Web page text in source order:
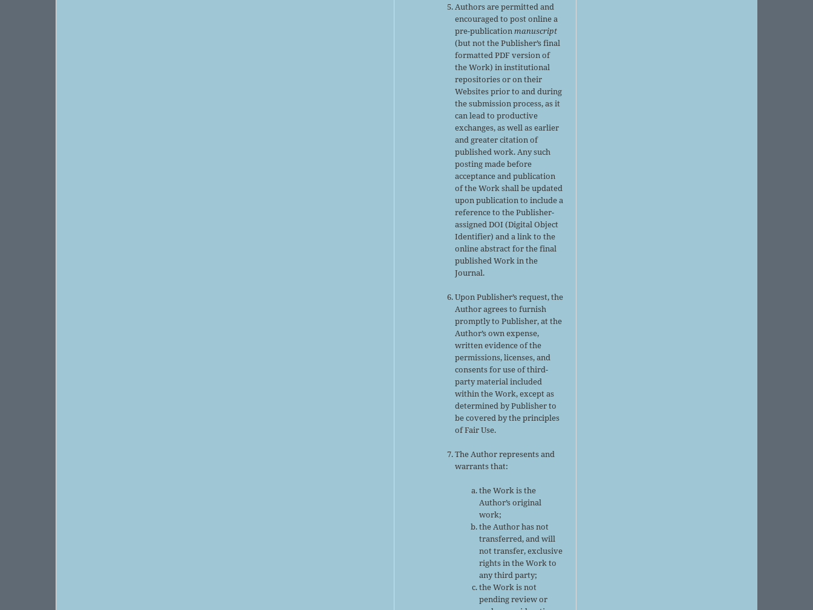
Authors are permitted and
encouraged to post online a
pre-publicationmanuscript
(but not the Publisher’s final
formatted PDF version of
the Work) in institutional
repositories or on their
Websites prior to and during
the submission process, as it
can lead to productive
exchanges, as well as earlier
and greater citation of
published work. Any such
posting made before
acceptance and publication
of the Work shall be updated
upon publication to include a
reference to the Publisher-
assigned DOI (Digital Object
Identifier) and a link to the
online abstract for the final
published Work in the
Journal.
Upon Publisher’s request, the
Author agrees to furnish
promptly to Publisher, at the
Author’s own expense,
written evidence of the
permissions, licenses, and
consents for use of third-
party material included
within the Work, except as
determined by Publisher to
be covered by the principles
of Fair Use.
The Author represents and
warrants that:
the Work is the
Author’s original
work;
the Author has not
transferred, and will
not transfer, exclusive
rights in the Work to
any third party;
the Work is not
pending review or